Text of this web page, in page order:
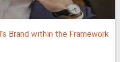
Brand within the Framework